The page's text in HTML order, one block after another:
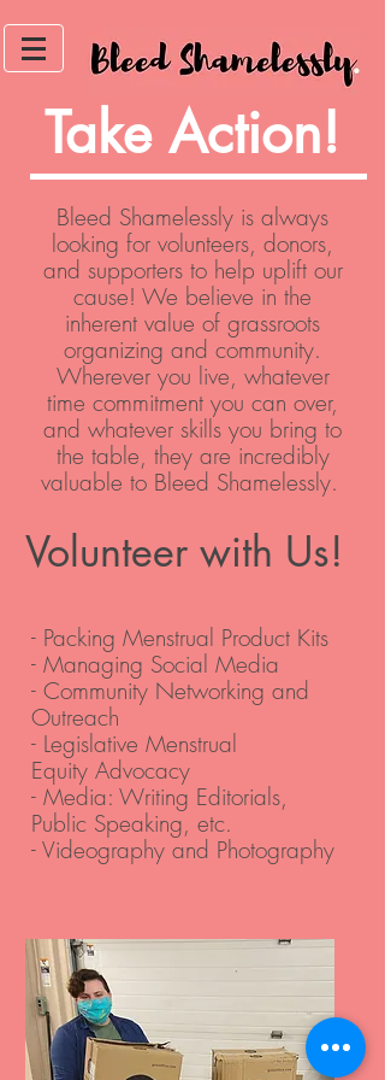
Take Action!
Bleed Shamelessly is always
looking for volunteers, donors,
and supporters to help uplift our
cause! We believe in the
inherent value of grassroots
organizing and community.
Wherever you live, whatever
time commitment you can over,
and whatever skills you bring to
the table, they are incredibly
valuable to Bleed Shamelessly.
Volunteer with Us!
- Packing Menstrual Product Kits
- Managing Social Media
- Community Networking and
Outreach
- Legislative Menstrual
Equity Advocacy
- Media: Writing Editorials,
Public Speaking, etc.
- Videography and Photography